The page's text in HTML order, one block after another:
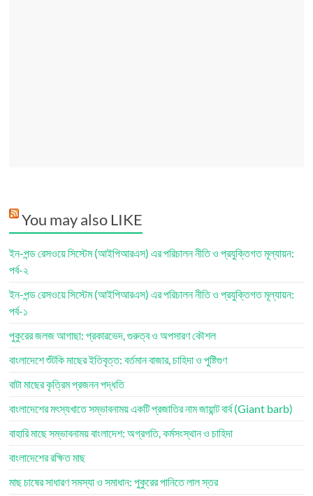
You may also LIKE
ইন-পন্ড রেসওয়ে সিস্টেম (আইপিআরএস) এর পরিচালন নীতি ও প্রযুক্তিগত মূল্যায়ন:
পর্ব-২
ইন-পন্ড রেসওয়ে সিস্টেম (আইপিআরএস) এর পরিচালন নীতি ও প্রযুক্তিগত মূল্যায়ন:
পর্ব-১
পুকুরের জলজ আগাছা: প্রকারভেদ, গুরুত্ব ও অপসারণ কৌশল
বাংলাদেশে শুঁটকি মাছের ইতিবৃত্ত: বর্তমান বাজার, চাহিদা ও পুষ্টিগুণ
বাটা মাছের কৃত্রিম প্রজনন পদ্ধতি
বাংলাদেশের মৎস্যখাতে সম্ভাবনাময় একটি প্রজাতির নাম জায়ান্ট বার্ব (Giant barb)
বাহারি মাছে সম্ভাবনাময় বাংলাদেশ: অগ্রগতি, কর্মসংস্থান ও চাহিদা
বাংলাদেশের রক্ষিত মাছ
মাছ চাষের সাধারণ সমস্যা ও সমাধান: পুকুরের পানিতে লাল স্তর